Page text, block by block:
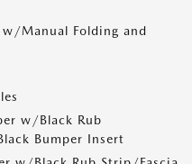
Manual Folding and
w/Black Rub
Bumper Insert